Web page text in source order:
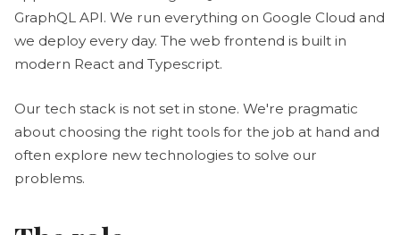
GraphQL API. We run everything on Google Cloud and
we deploy every day. The web frontend is built in
modern React and Typescript.
Our tech stack is not set in stone. We're pragmatic
about choosing the right tools for the job at hand and
often explore new technologies to solve our
problems.